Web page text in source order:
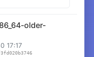
older-
17:17